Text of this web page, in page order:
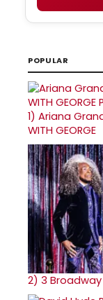
POPULAR
1) Ariana
WITH GEORGE
2) 3 Broadway